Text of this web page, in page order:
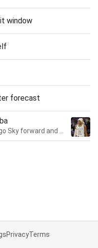
window
forecast
PrivacyTerms